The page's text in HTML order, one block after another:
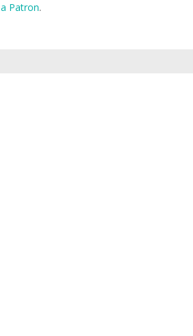
a Patron.